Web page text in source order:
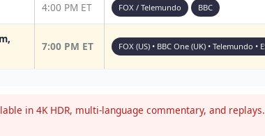
4:00 PM ET FOX / Telemundo BBC
7:00 PM ET FOX (US) • BBC One (UK) • Telemundo
in 4K HDR, multi-language commentary, and